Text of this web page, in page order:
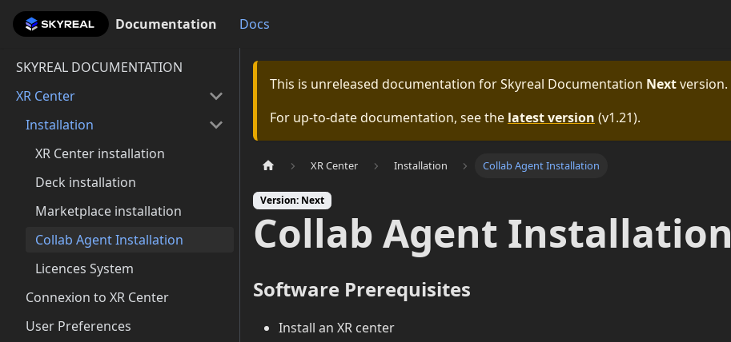
Documentation Docs
Documentation
SKYREAL DOCUMENTATION
XR Center
Installation
XR Center installation
Deck installation
Marketplace installation
Collab Agent Installation
Licences System
Connexion to XR Center
User Preferences
This is unreleased documentation forSkyreal Documentation Nextversion.
For up-to-date documentation, see the latest version (v1.21).
XR Center Installation Collab Agent Installation
Version: Next
Collab Agent Installation
Software Prerequisites
Install an XR center